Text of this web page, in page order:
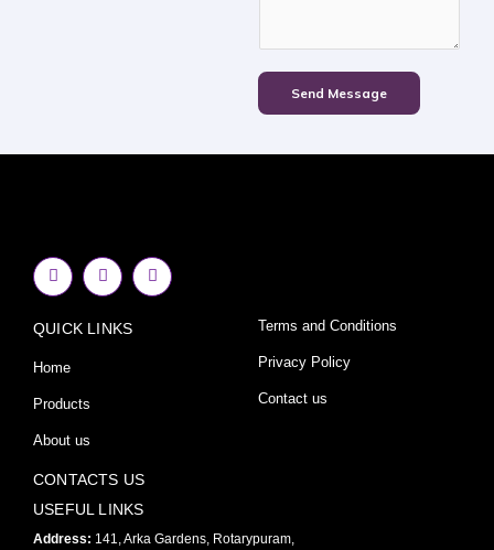
Send Message
F
a
c
b
o
k
f
I
n
s
a
Y
o
u
QUICK LINKS
Home
Products
About us
Terms and Conditions
Privacy Policy
Contact us
CONTACTS US
USEFUL LINKS
Address: 141, Arka Gardens, Rotarypuram,